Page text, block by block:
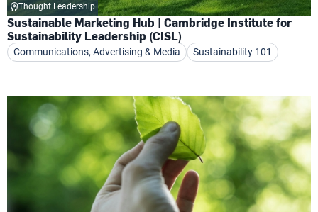
Thought Leadership
Sustainable Marketing Hub | Cambridge Institute for
Sustainability Leadership (CISL)
Communications, Advertising & Media Sustainability 101